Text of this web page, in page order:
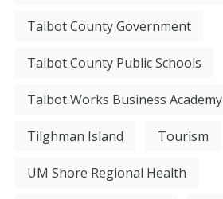
Talbot County Government
Talbot County Public Schools
Talbot Works Business Academy
Tilghman Island Tourism
UM Shore Regional Health